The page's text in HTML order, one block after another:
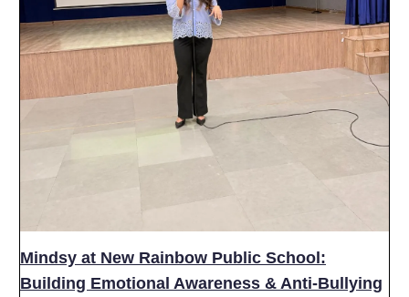
Mindsy at New Rainbow Public School:
Building Emotional Awareness & Anti-Bullying